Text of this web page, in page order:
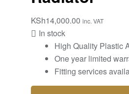
KSh14,000.00 inc. VAT
In stock
High Quality Plastic
One year limited
Fitting services